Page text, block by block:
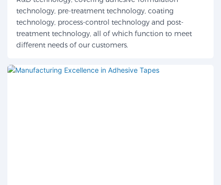
technology, pre-treatment technology, coating
technology, process-control technology and post-
treatment technology, all of which function to meet
different needs of our customers.